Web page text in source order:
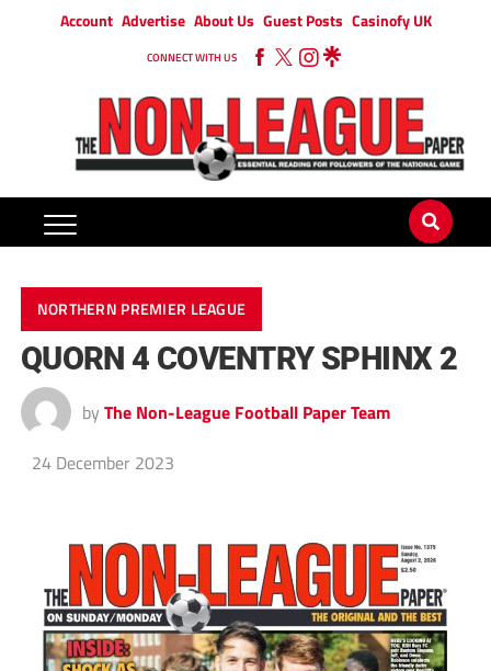
Account Advertise About Us Guest Posts Casinofy UK
CONNECT WITH US
NORTHERN PREMIER LEAGUE
QUORN 4 COVENTRY SPHINX 2
by The Non-League Football Paper Team
24 December 2023